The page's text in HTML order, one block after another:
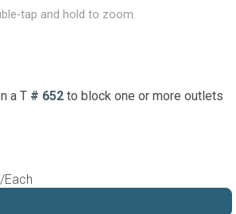
tap and hold to zoom.
a T # 652 to block one or more outlets
/Each